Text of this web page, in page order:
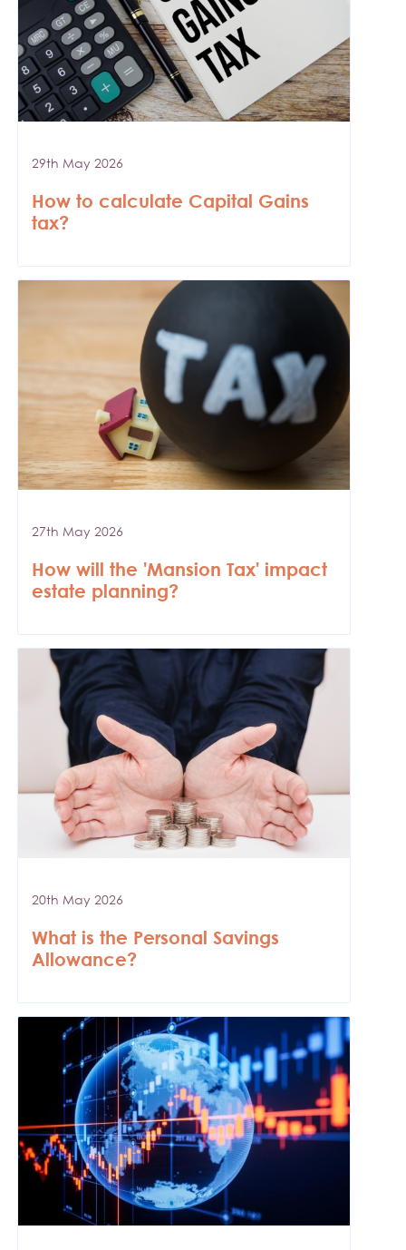
29th May 2026
How to calculate Capital Gains
tax?
27th May 2026
How will the 'Mansion Tax' impact
estate planning?
20th May 2026
What is the Personal Savings
Allowance?